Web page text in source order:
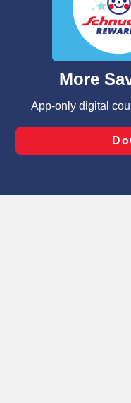
similar technologies
functionality of our
such as to enhance
and assist in our
can opt-out of certain
laws, by clicking
Changes” to save